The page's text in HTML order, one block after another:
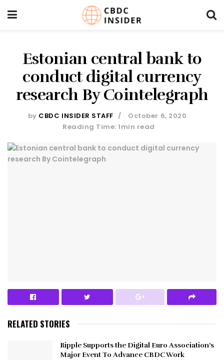
Estonian central bank to
conduct digital currency
research By Cointelegraph
by CBDC INSIDER STAFF
October 6, 2020
Reading Time: 1min read
RELATED STORIES
Ripple Supports the Digital Euro Association’s
Major Event To Advance CBDC Work